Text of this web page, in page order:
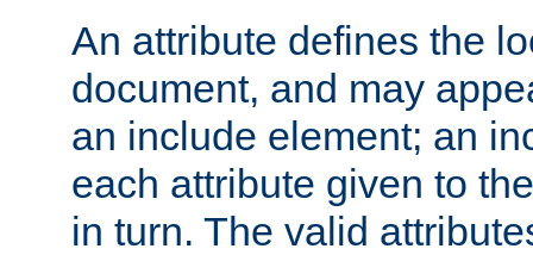
An attribute defines the
document, and may
an include element; an
each attribute given to
in turn. The valid